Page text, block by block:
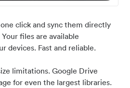
click and sync them directly
files are available
devices. Fast and reliable.
limitations. Google Drive
for even the largest libraries.